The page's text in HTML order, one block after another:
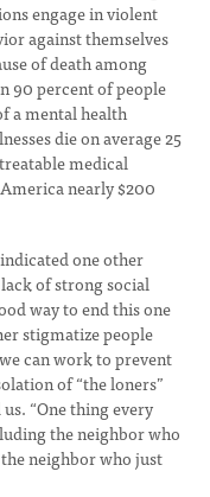
engage in violent
against themselves
of death among
90 percent of people
a mental health
die on average 25
medical
nearly $200
one other
of strong social
way to end this one
stigmatize people
can work to prevent
of “the loners”
“One thing every
the neighbor who
neighbor who just